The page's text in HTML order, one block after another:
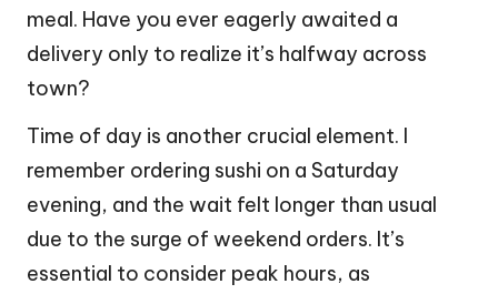
meal. Have you ever eagerly awaited a
delivery only to realize it’s halfway across
town?
Time of day is another crucial element. I
remember ordering sushi on a Saturday
evening, and the wait felt longer than usual
due to the surge of weekend orders. It’s
essential to consider peak hours, as